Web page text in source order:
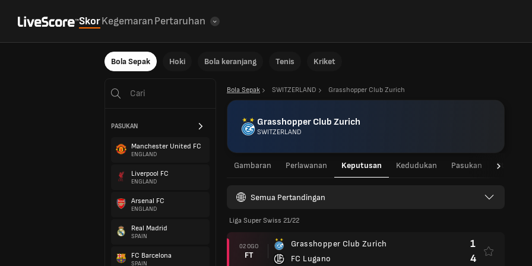
SkorKegemaranPertaruhan
Bola Sepak Hoki Bola keranjang Tenis Kriket
PASUKAN
Manchester United FC
ENGLAND
Liverpool FC
ENGLAND
Arsenal FC
ENGLAND
Real Madrid
SPAIN
FC Barcelona
SPAIN
Bola Sepak SWITZERLAND Grasshopper Club Zurich
Grasshopper Club Zurich
SWITZERLAND
Gambaran Perlawanan Keputusan Kedudukan Pasukan Statistik
Semua Pertandingan
Liga Super Swiss 21/22
02 OGO
FT
Grasshopper Club Zurich
FC Lugano
1
4